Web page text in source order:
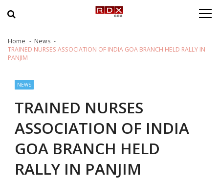
Home
News
TRAINED NURSES ASSOCIATION OF INDIA GOA BRANCH HELD RALLY IN
PANJIM
NEWS
TRAINED NURSES
ASSOCIATION OF INDIA
GOA BRANCH HELD
RALLY IN PANJIM